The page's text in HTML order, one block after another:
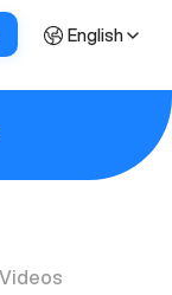
English
Videos